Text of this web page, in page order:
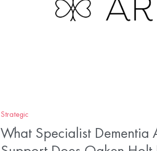
Strategic
What Specialist Dementia